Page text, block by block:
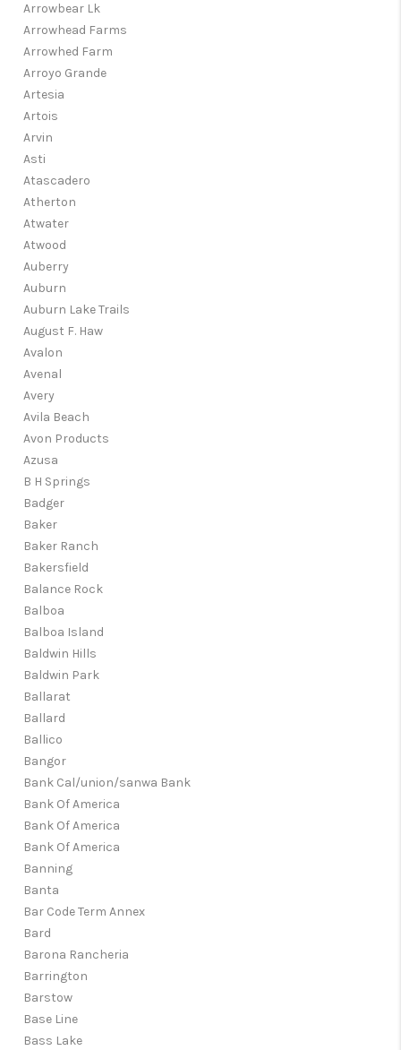
Arrowbear Lk
Arrowhead Farms
Arrowhed Farm
Arroyo Grande
Artesia
Artois
Arvin
Asti
Atascadero
Atherton
Atwater
Atwood
Auberry
Auburn
Auburn Lake Trails
August F. Haw
Avalon
Avenal
Avery
Avila Beach
Avon Products
Azusa
B H Springs
Badger
Baker
Baker Ranch
Bakersfield
Balance Rock
Balboa
Balboa Island
Baldwin Hills
Baldwin Park
Ballarat
Ballard
Ballico
Bangor
Bank Cal/union/sanwa Bank
Bank Of America
Bank Of America
Bank Of America
Banning
Banta
Bar Code Term Annex
Bard
Barona Rancheria
Barrington
Barstow
Base Line
Bass Lake